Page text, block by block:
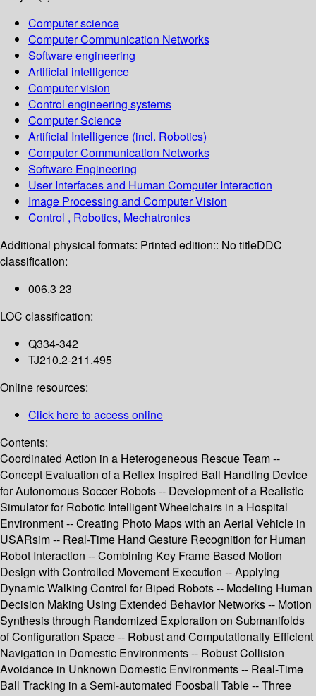
Computer science
Computer Communication Networks
Software engineering
Artificial intelligence
Computer vision
Control engineering systems
Computer Science
Artificial Intelligence (incl. Robotics)
Computer Communication Networks
Software Engineering
User Interfaces and Human Computer Interaction
Image Processing and Computer Vision
Control , Robotics, Mechatronics
Additional physical formats: Printed edition:: No titleDDC
classification:
006.3 23
LOC classification:
Q334-342
TJ210.2-211.495
Online resources:
Click here to access online
Contents:
Coordinated Action in a Heterogeneous Rescue Team --
Concept Evaluation of a Reflex Inspired Ball Handling Device
for Autonomous Soccer Robots -- Development of a Realistic
Simulator for Robotic Intelligent Wheelchairs in a Hospital
Environment -- Creating Photo Maps with an Aerial Vehicle in
USARsim -- Real-Time Hand Gesture Recognition for Human
Robot Interaction -- Combining Key Frame Based Motion
Design with Controlled Movement Execution -- Applying
Dynamic Walking Control for Biped Robots -- Modeling Human
Decision Making Using Extended Behavior Networks -- Motion
Synthesis through Randomized Exploration on Submanifolds
of Configuration Space -- Robust and Computationally Efficient
Navigation in Domestic Environments -- Robust Collision
Avoidance in Unknown Domestic Environments -- Real-Time
Ball Tracking in a Semi-automated Foosball Table -- Three